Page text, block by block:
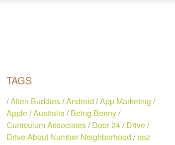
TAGS
/Alien Buddies/Android /App Marketing /
Apple/Australia/Being Benny/
Curriculum Associates/Door 24/Drive/
Drive About Number Neighborhood /eoz